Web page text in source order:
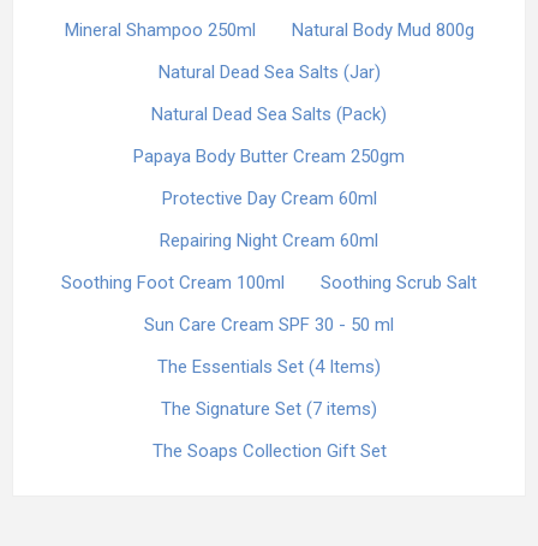
Mineral Shampoo 250ml
Natural Body Mud 800g
Natural Dead Sea Salts (Jar)
Natural Dead Sea Salts (Pack)
Papaya Body Butter Cream 250gm
Protective Day Cream 60ml
Repairing Night Cream 60ml
Soothing Foot Cream 100ml
Soothing Scrub Salt
Sun Care Cream SPF 30 - 50 ml
The Essentials Set (4 Items)
The Signature Set (7 items)
The Soaps Collection Gift Set